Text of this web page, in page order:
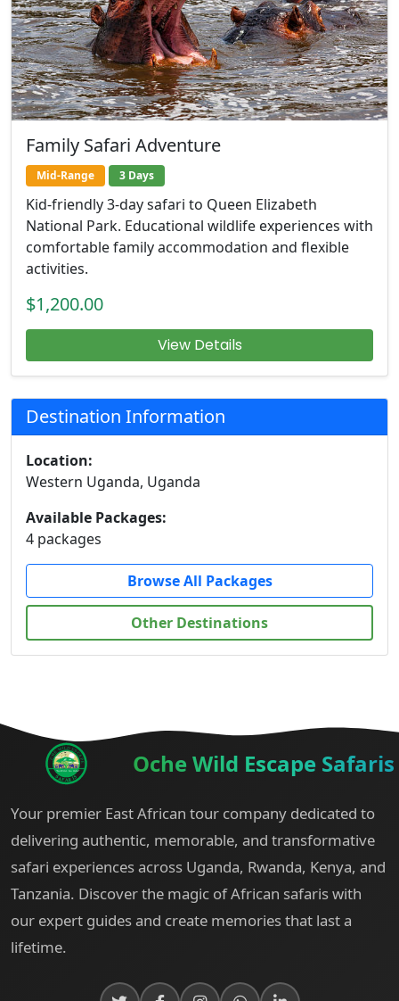
Family Safari Adventure
Mid-Range 3 Days
Kid-friendly 3-day safari to Queen Elizabeth
National Park. Educational wildlife experiences with
comfortable family accommodation and flexible
activities.
$1,200.00
View Details
Destination Information
Location:
Western Uganda, Uganda
Available Packages:
4 packages
Browse All Packages
Other Destinations
Oche Wild Escape Safaris
Your premier East African tour company dedicated to
delivering authentic, memorable, and transformative
safari experiences across Uganda, Rwanda, Kenya, and
Tanzania. Discover the magic of African safaris with
our expert guides and create memories that last a
lifetime.